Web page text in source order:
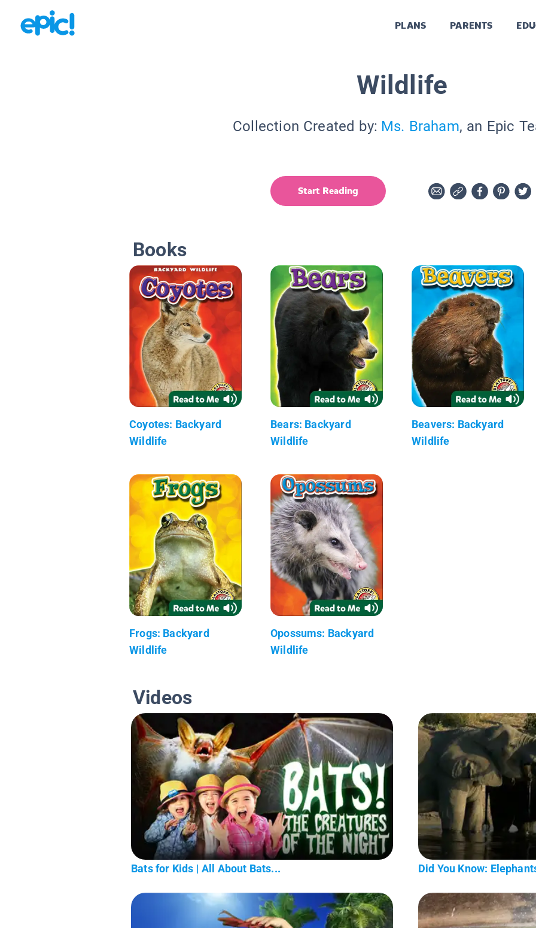
PLANS PARENTS
Wildlife
Collection Created by: Ms. Braham, an Epic
Start Reading
Books
Coyotes: Backyard
Wildlife
Bears: Backyard
Wildlife
Beavers: Backyard
Wildlife
Frogs: Backyard
Wildlife
Opossums: Backyard
Wildlife
Videos
Bats for Kids | All About Bats... Did You Know: